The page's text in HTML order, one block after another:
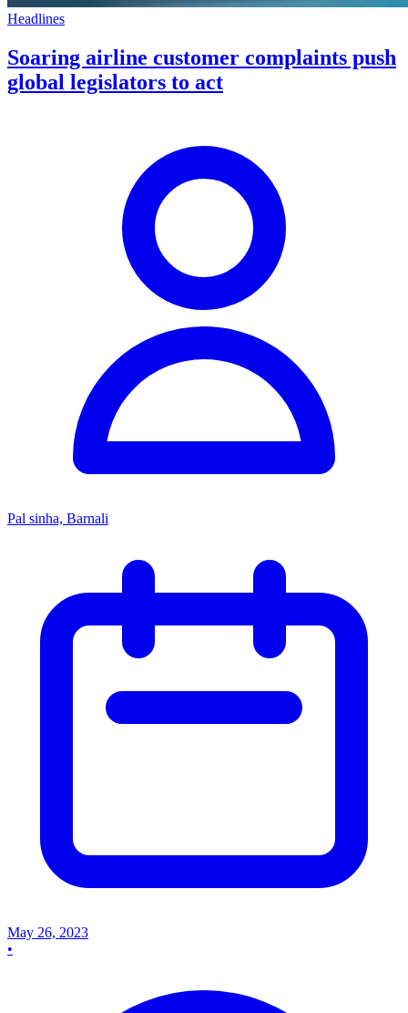
Headlines
Soaring airline customer complaints push
global legislators to act
Pal sinha, Barnali
May 26, 2023
•